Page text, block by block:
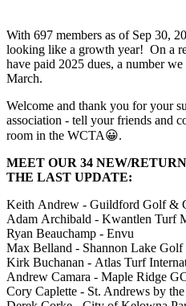
With 697 members as of Sep 30,
looking like a growth year! On a
have paid 2025 dues, a number
March.
Welcome and thank you for your
association - tell your friends and
room in the WCTA😀.
MEET OUR 34 NEW/
THE LAST UPDATE:
Keith Andrew - Guildford Golf &
Adam Archibald - Kwantlen Turf
Ryan Beauchamp - Envu
Max Belland - Shannon Lake Golf
Kirk Buchanan - Atlas Turf
Andrew Camara - Maple Ridge
Cory Caplette - St. Andrews by